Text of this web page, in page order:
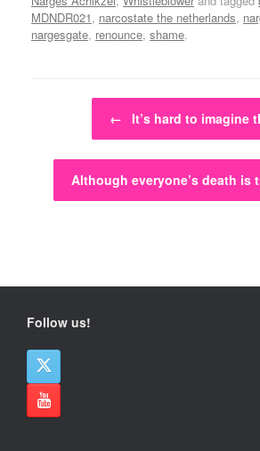
MDNDR021, narcostate the netherlands,
nargesgate, renounce, shame.
Post navigation
← It’s hard to imagine
Although everyone’s death is
Follow us!